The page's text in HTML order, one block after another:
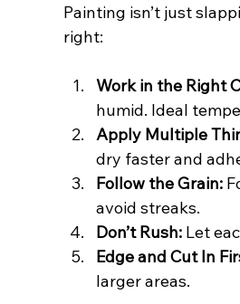
Painting isn’t just
right:
Work in the Right
humid. Ideal
Apply Multiple
dry faster and
Follow the Grain:
avoid streaks.
Don’t Rush: Let
Edge and Cut In
larger areas.